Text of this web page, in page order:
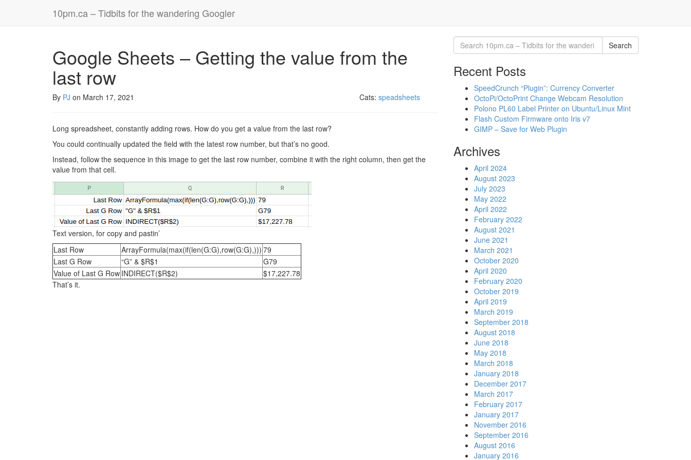
10pm.ca – Tidbits for the wandering Googler
Google Sheets – Getting the value from the
last row
Cats: speadsheets
By PJ on March 17, 2021
Long spreadsheet, constantly adding rows. How do you get a value from the last row?
You could continually updated the field with the latest row number, but that’s no good.
Instead, follow the sequence in this image to get the last row number, combine it with the right column, then get the
value from that cell.
Text version, for copy and pastin’
Last Row
ArrayFormula(max(if(len(G:G),row(G:G),))) 79
Last G Row
“G” & $R$1
G79
Value of Last G Row INDIRECT($R$2)
$17,227.78
That’s it.
Search
Recent Posts
SpeedCrunch “Plugin”: Currency Converter
OctoPi/OctoPrint Change Webcam Resolution
Polono PL60 Label Printer on Ubuntu/Linux Mint
Flash Custom Firmware onto Iris v7
GIMP – Save for Web Plugin
Archives
April 2024
August 2023
July 2023
May 2022
April 2022
February 2022
August 2021
June 2021
March 2021
October 2020
April 2020
February 2020
October 2019
April 2019
March 2019
September 2018
August 2018
June 2018
May 2018
March 2018
January 2018
December 2017
March 2017
February 2017
January 2017
November 2016
September 2016
August 2016
January 2016